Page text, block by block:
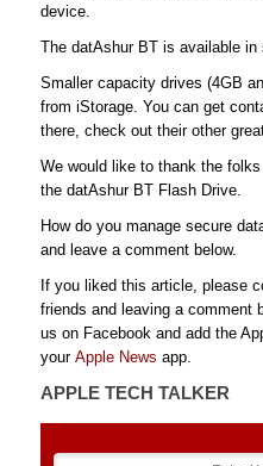
device.
The datAshur BT is available in
Smaller capacity drives (4GB
from iStorage. You can get
there, check out their other
We would like to thank the
the datAshur BT Flash Drive.
How do you manage secure
and leave a comment below.
If you liked this article, please
friends and leaving a comment
us on Facebook and add the
your Apple News app.
APPLE TECH TALKER